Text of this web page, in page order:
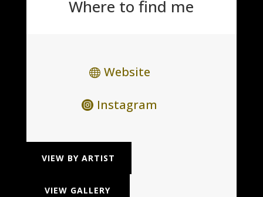
Where to find me
Website
Instagram
VIEW BY ARTIST
VIEW GALLERY